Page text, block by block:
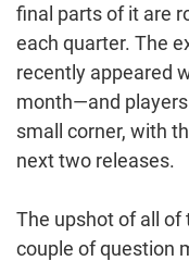
final parts of it are
each quarter. The
recently appeared
month—and
small corner, with
next two releases.
The upshot of all of
couple of question